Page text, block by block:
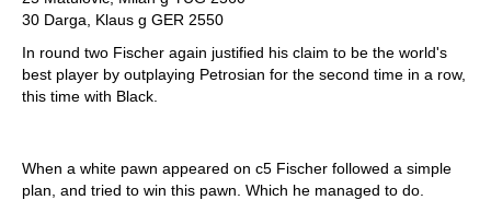
30 Darga, Klaus g GER 2550
In round two Fischer again justified his claim to be the world's
best player by outplaying Petrosian for the second time in a row,
this time with Black.
When a white pawn appeared on c5 Fischer followed a simple
plan, and tried to win this pawn. Which he managed to do.